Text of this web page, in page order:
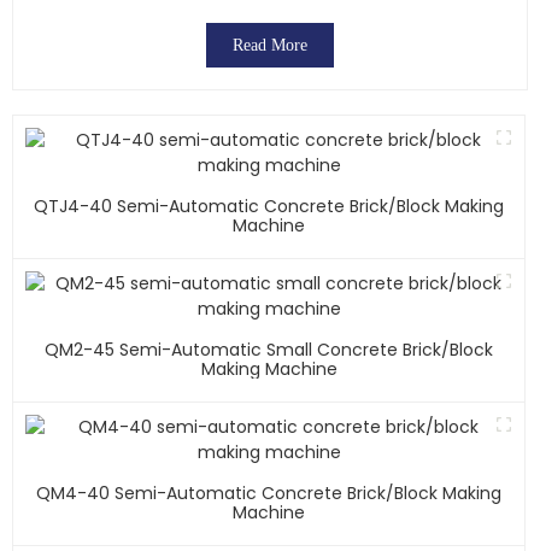
Read More
QTJ4-40 Semi-Automatic Concrete Brick/block Making
Machine
QM2-45 Semi-Automatic Small Concrete Brick/block
Making Machine
QM4-40 Semi-Automatic Concrete Brick/block Making
Machine